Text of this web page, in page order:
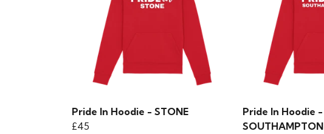
Pride In Hoodie - STONE
£45
Pride In Hoodie -
SOUTHAMPTON